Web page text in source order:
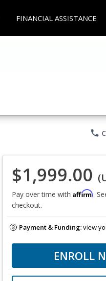
FINANCIAL ASSISTANCE
phone
$1,999.00
Pay over time with Affirm.
checkout.
Payment & Funding:view
ENROLL